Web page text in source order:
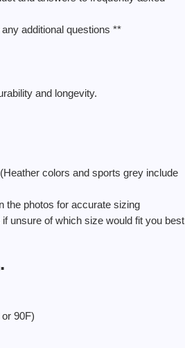
additional questions **
and longevity.
colors and sports grey include
the photos for accurate sizing
unsure of which size would fit you best
90F)